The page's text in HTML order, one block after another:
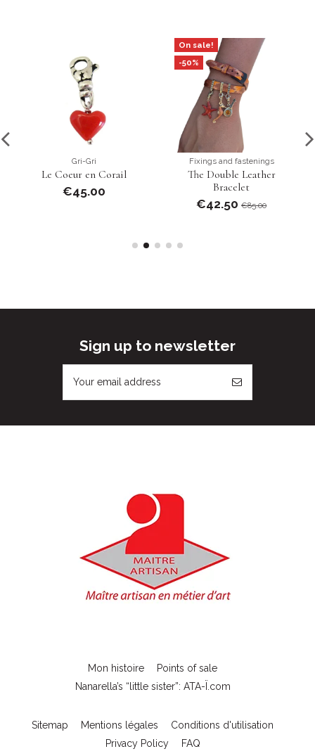
Gri-Gri
Le Coeur en Corail
€45.00
On sale!
-50%
Fixings and fastenings
The Double Leather
Bracelet
€42.50€85.00
Sign up to newsletter
Mon histoire
Points of sale
Nanarella’s “little sister”: ATA-Ï.com
Sitemap Mentions légales
Conditions d'utilisation
Privacy Policy
FAQ